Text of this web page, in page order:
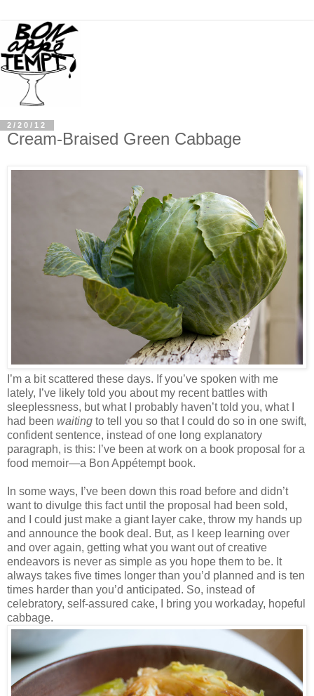
2/20/12
Cream-Braised Green Cabbage
I’m a bit scattered these days. If you’ve spoken with me
lately, I’ve likely told you about my recent battles with
sleeplessness, but what I probably haven’t told you, what I
had been waiting to tell you so that I could do so in one swift,
confident sentence, instead of one long explanatory
paragraph, is this: I’ve been at work on a book proposal for a
food memoir—a Bon Appétempt book.
In some ways, I’ve been down this road before and didn’t
want to divulge this fact until the proposal had been sold,
and I could just make a giant layer cake, throw my hands up
and announce the book deal. But, as I keep learning over
and over again, getting what you want out of creative
endeavors is never as simple as you hope them to be. It
always takes five times longer than you’d planned and is ten
times harder than you’d anticipated. So, instead of
celebratory, self-assured cake, I bring you workaday, hopeful
cabbage.